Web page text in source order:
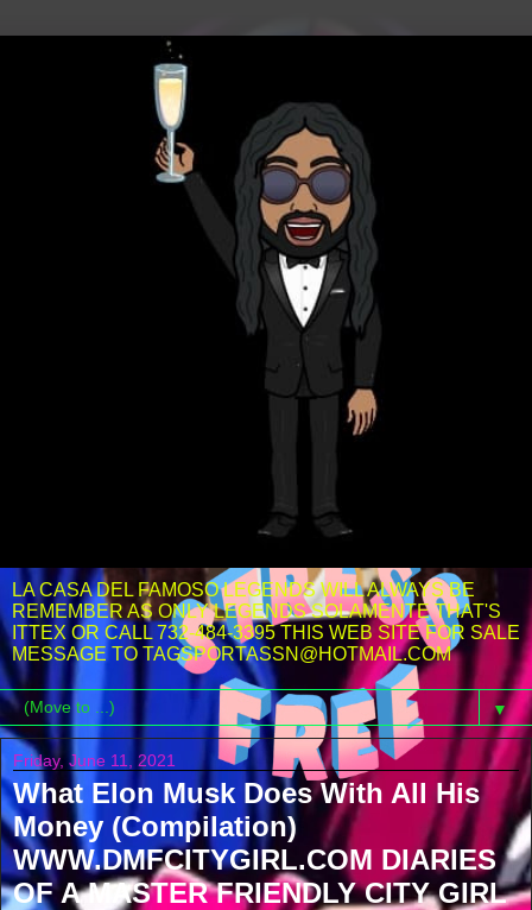
LA CASA DEL FAMOSO LEGENDS WILL ALWAYS BE
REMEMBER AS ONLY LEGENDS SOLAMENTE THAT'S
ITTEX OR CALL 732-484-3395 THIS WEB SITE FOR SALE
MESSAGE TO TAGSPORTASSN@HOTMAIL.COM
▼
Friday, June 11, 2021
What Elon Musk Does With All His
Money (Compilation)
WWW.DMFCITYGIRL.COM DIARIES
OF A MASTER FRIENDLY CITY GIRL